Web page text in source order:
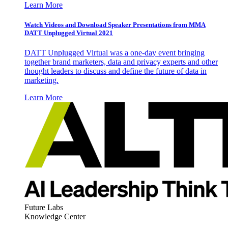
Learn More
Watch Videos and Download Speaker Presentations from MMA
DATT Unplugged Virtual 2021
DATT Unplugged Virtual was a one-day event bringing
together brand marketers, data and privacy experts and other
thought leaders to discuss and define the future of data in
marketing.
Learn More
Future Labs
Knowledge Center